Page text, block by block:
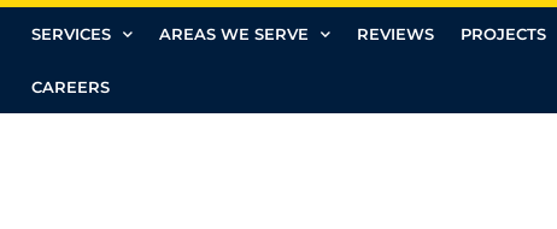
SERVICES AREAS WE SERVE REVIEWS PROJECTS
CAREERS